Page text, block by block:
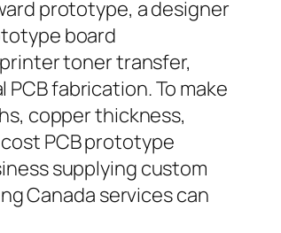
prototype, a designer
board
toner transfer,
fabrication. To make
copper thickness,
PCB prototype
supplying custom
Canada services can